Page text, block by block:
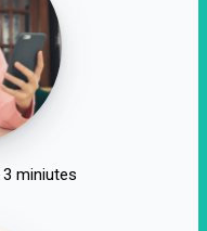
miniutes